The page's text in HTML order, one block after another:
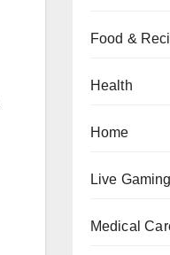
Food &
Health
Home
Live Gaming
Medical